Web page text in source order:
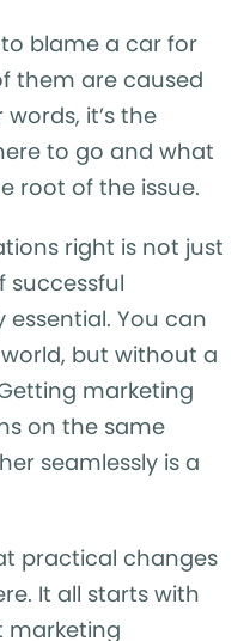
to blame a car for
them are caused
it’s the
to go and what
root of the issue.
right is not just
essential. You can
but without a
marketing
on the same
seamlessly is a
practical changes
It all starts with
marketing